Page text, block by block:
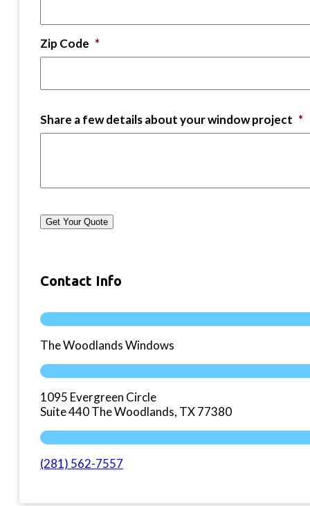
Zip Code *
Share a few details about your window project *
Get Your Quote
Contact Info
The Woodlands Windows
1095 Evergreen Circle
Suite 440 The Woodlands, TX 77380
(281) 562-7557